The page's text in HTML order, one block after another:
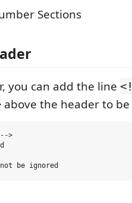
you can add the line
above the header to
>